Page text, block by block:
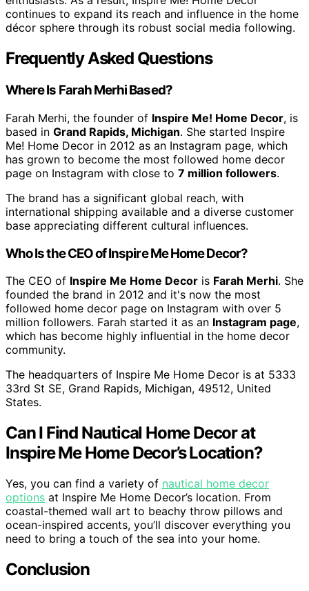
continues to expand its reach and influence in the home
décor sphere through its robust social media following.
Frequently Asked Questions
Where Is Farah Merhi Based?
Farah Merhi, the founder of Inspire Me! Home Decor, is
based in Grand Rapids, Michigan. She started Inspire
Me! Home Decor in 2012 as an Instagram page, which
has grown to become the most followed home decor
page on Instagram with close to 7 million followers.
The brand has a significant global reach, with
international shipping available and a diverse customer
base appreciating different cultural influences.
Who Is the CEO of Inspire Me Home Decor?
The CEO of Inspire Me Home Decor is Farah Merhi. She
founded the brand in 2012 and it's now the most
followed home decor page on Instagram with over 5
million followers. Farah started it as an Instagram page,
which has become highly influential in the home decor
community.
The headquarters of Inspire Me Home Decor is at 5333
33rd St SE, Grand Rapids, Michigan, 49512, United
States.
Can I Find Nautical Home Decor at
Inspire Me Home Decor’s Location?
Yes, you can find a variety of nautical home decor
options at Inspire Me Home Decor’s location. From
coastal-themed wall art to beachy throw pillows and
ocean-inspired accents, you’ll discover everything you
need to bring a touch of the sea into your home.
Conclusion